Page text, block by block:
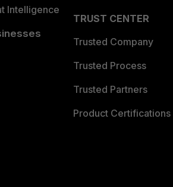
Intelligence
TRUST CENTER
Trusted Company
Trusted Process
Trusted Partners
Product Certifications